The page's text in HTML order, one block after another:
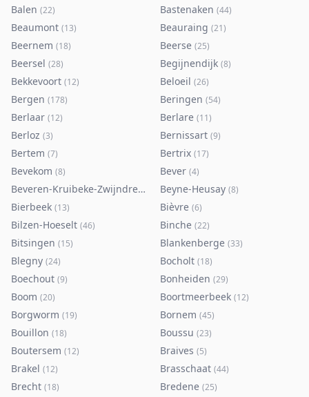
Balen (22) Bastenaken (44)
Beaumont (13) Beauraing (21)
Beernem (18) Beerse (25)
Beersel (28) Begijnendijk (8)
Bekkevoort (12) Beloeil (26)
Bergen (178) Beringen (54)
Berlaar (12) Berlare (11)
Berloz (3) Bernissart (9)
Bertem (7) Bertrix (17)
Bevekom (8) Bever (4)
Beveren-Kruibeke-Zwijndrecht 116)
Beyne-Heusay (8)
Bierbeek (13) Bièvre (6)
Bilzen-Hoeselt (46) Binche (22)
Bitsingen (15) Blankenberge (33)
Blegny (24) Bocholt (18)
Boechout (9) Bonheiden (29)
Boom (20) Boortmeerbeek (12)
Borgworm (19) Bornem (45)
Bouillon (18) Boussu (23)
Boutersem (12) Braives (5)
Brakel (12) Brasschaat (44)
Brecht (18) Bredene (25)